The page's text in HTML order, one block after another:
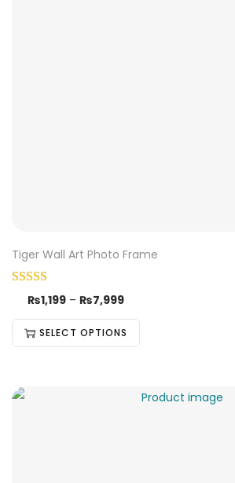
Tiger Wall Art Photo Frame
₨1,199 – ₨7,999
SELECT OPTIONS